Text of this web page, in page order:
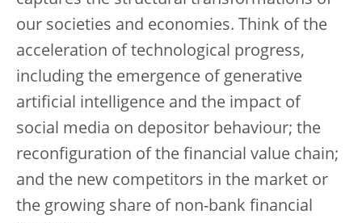
our societies and economies. Think of the
acceleration of technological progress,
including the emergence of generative
artificial intelligence and the impact of
social media on depositor behaviour; the
reconfiguration of the financial value chain;
and the new competitors in the market or
the growing share of non-bank financial